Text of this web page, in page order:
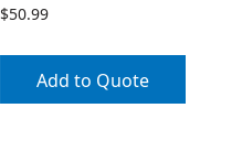
$50.99
Add to Quote